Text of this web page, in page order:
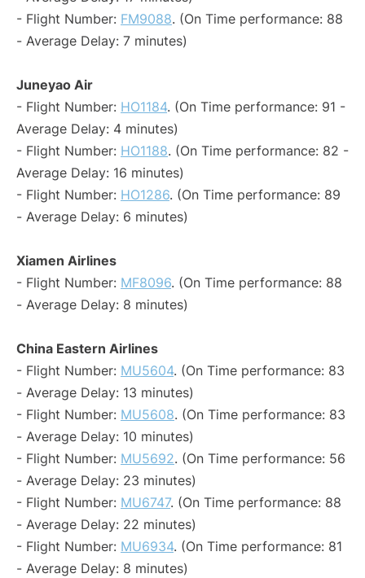
- Flight Number: FM9088. (On Time performance: 88
- Average Delay: 7 minutes)
Juneyao Air
- Flight Number: HO1184. (On Time performance: 91 -
Average Delay: 4 minutes)
- Flight Number: HO1188. (On Time performance: 82 -
Average Delay: 16 minutes)
- Flight Number: HO1286. (On Time performance: 89
- Average Delay: 6 minutes)
Xiamen Airlines
- Flight Number: MF8096. (On Time performance: 88
- Average Delay: 8 minutes)
China Eastern Airlines
- Flight Number: MU5604. (On Time performance: 83
- Average Delay: 13 minutes)
- Flight Number: MU5608. (On Time performance: 83
- Average Delay: 10 minutes)
- Flight Number: MU5692. (On Time performance: 56
- Average Delay: 23 minutes)
- Flight Number: MU6747. (On Time performance: 88
- Average Delay: 22 minutes)
- Flight Number: MU6934. (On Time performance: 81
- Average Delay: 8 minutes)